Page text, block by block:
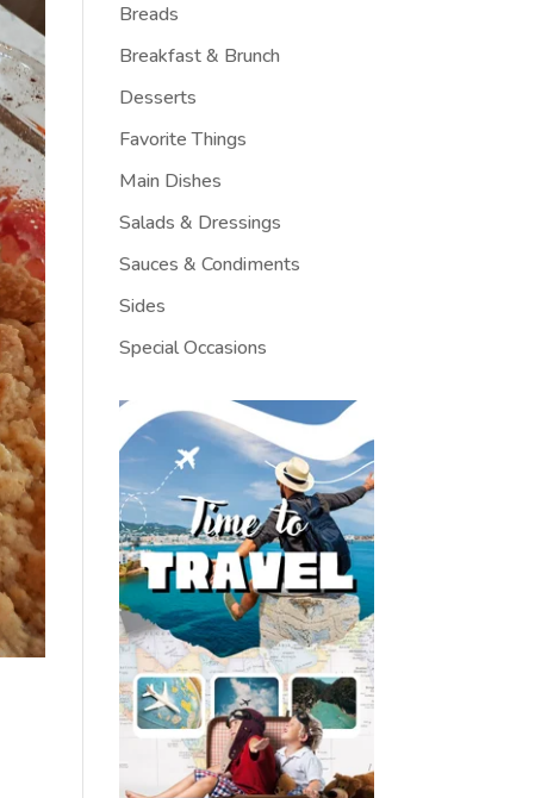
Breads
Breakfast & Brunch
Desserts
Favorite Things
Main Dishes
Salads & Dressings
Sauces & Condiments
Sides
Special Occasions